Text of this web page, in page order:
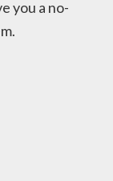
you a no-